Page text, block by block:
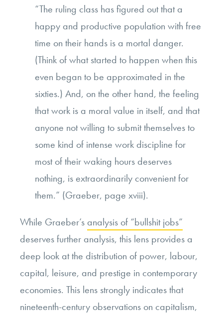
“The ruling class has figured out that a
happy and productive population with free
time on their hands is a mortal danger.
(Think of what started to happen when this
even began to be approximated in the
sixties.) And, on the other hand, the feeling
that work is a moral value in itself, and that
anyone not willing to submit themselves to
some kind of intense work discipline for
most of their waking hours deserves
nothing, is extraordinarily convenient for
them.” (Graeber, page xviii).
While Graeber’s analysis of “bullshit jobs”
deserves further analysis, this lens provides a
deep look at the distribution of power, labour,
capital, leisure, and prestige in contemporary
economies. This lens strongly indicates that
nineteenth-century observations on capitalism,